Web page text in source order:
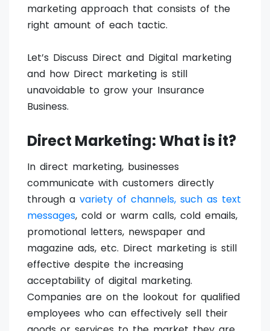
marketing approach that consists of the
right amount of each tactic.
Let’s Discuss Direct and Digital marketing
and how Direct marketing is still
unavoidable to grow your Insurance
Business.
Direct Marketing: What is it?
In direct marketing, businesses
communicate with customers directly
through a variety of channels, such as text
messages, cold or warm calls, cold emails,
promotional letters, newspaper and
magazine ads, etc. Direct marketing is still
effective despite the increasing
acceptability of digital marketing.
Companies are on the lookout for qualified
employees who can effectively sell their